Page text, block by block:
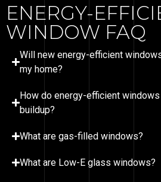
ENERGY-
WINDOW FAQ
Will new energy-efficient
my home?
How do energy-efficient
buildup?
What are gas-filled windows?
What are Low-E glass windows?